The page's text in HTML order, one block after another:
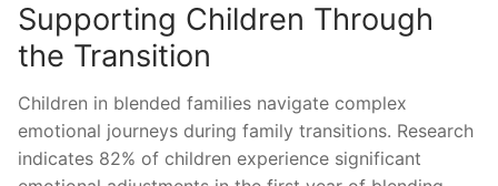
Supporting Children Through
the Transition
Children in blended families navigate complex
emotional journeys during family transitions. Research
indicates 82% of children experience significant